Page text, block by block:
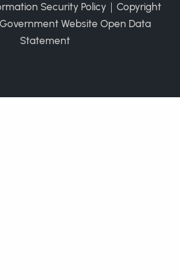
Security Policy ｜ Copyright
Government Website Open Data
Statement